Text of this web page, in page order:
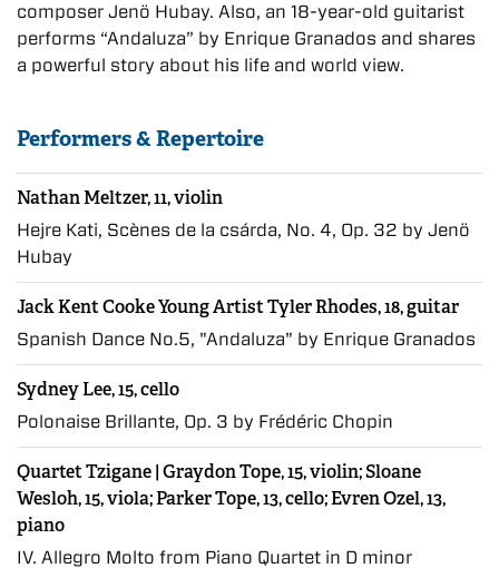
composer Jenö Hubay. Also, an 18-year-old guitarist
performs “Andaluza” by Enrique Granados and shares
a powerful story about his life and world view.
Performers & Repertoire
Nathan Meltzer, 11, violin
Hejre Kati, Scènes de la csárda, No. 4, Op. 32 by Jenö
Hubay
Jack Kent Cooke Young Artist Tyler Rhodes, 18, guitar
Spanish Dance No.5, "Andaluza" by Enrique Granados
Sydney Lee, 15, cello
Polonaise Brillante, Op. 3 by Frédéric Chopin
Quartet Tzigane | Graydon Tope, 15, violin; Sloane
Wesloh, 15, viola; Parker Tope, 13, cello; Evren Ozel, 13,
piano
IV. Allegro Molto from Piano Quartet in D minor